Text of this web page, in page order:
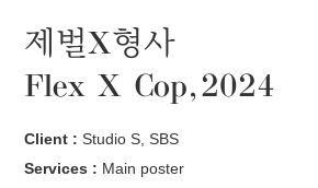
제벌X형사
Flex X Cop, 2024
Client :Studio S, SBS
Services : Main poster